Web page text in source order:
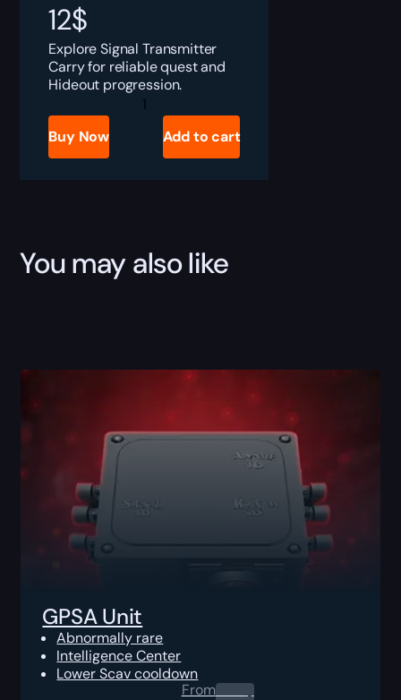
12$
Explore Signal Transmitter
Carry for reliable quest and
Hideout progression.
Tarkov
Signal
Transmitter
quantity
Buy Now Add to cart
You may also like
GPSA Unit
Abnormally rare
Intelligence Center
Lower Scav cooldown
From0.00$